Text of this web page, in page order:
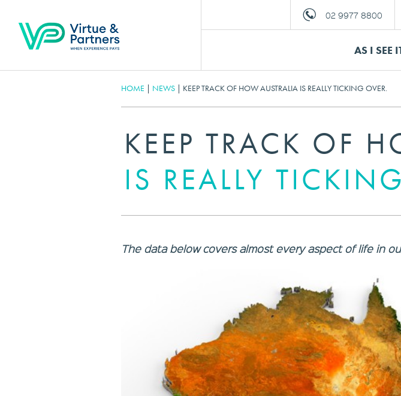
02 9977 8800
AS I SEE
HOME | NEWS | KEEP TRACK OF HOW AUSTRALIA IS REALLY TICKING OVER.
KEEP TRACK OF
IS REALLY
The data below covers almost every aspect of life in